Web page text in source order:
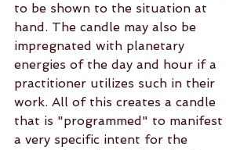
to be shown to the situation at
hand. The candle may also be
impregnated with planetary
energies of the day and hour if a
practitioner utilizes such in their
work. All of this creates a candle
that is "programmed" to manifest
a very specific intent for the